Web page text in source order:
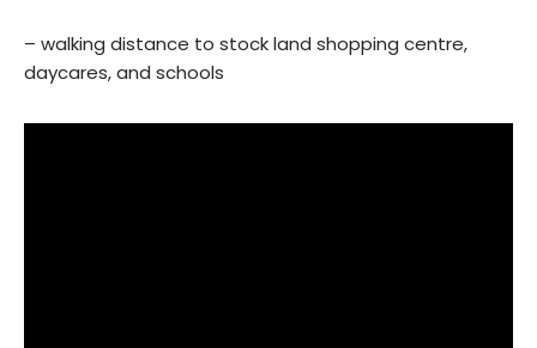
– walking distance to stock land shopping centre,
daycares, and schools